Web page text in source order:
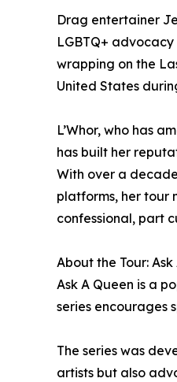
Drag entertainer
LGBTQ+
wrapping on the
United States
L’Whor, who has
has built her
With over a
platforms, her tour
confessional, part
About the Tour: Ask
Ask A Queen is a
series encourages
The series was
artists but also